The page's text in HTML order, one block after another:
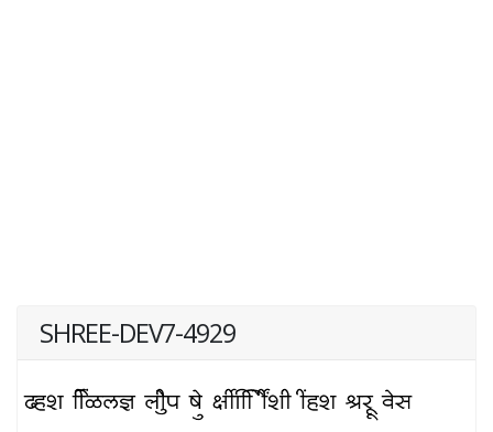
SHREE-DEV7-4929